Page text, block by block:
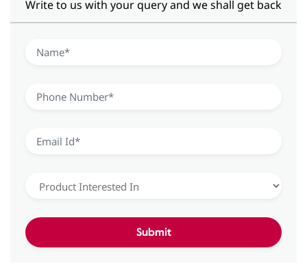
Write to us with your query and we shall get back